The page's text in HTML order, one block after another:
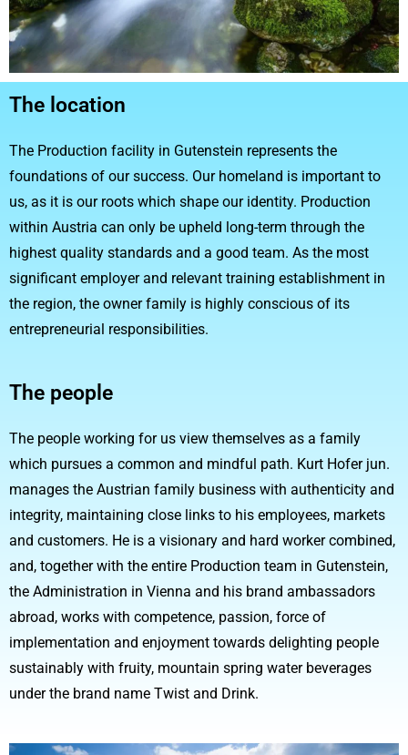
The location
The Production facility in Gutenstein represents the
foundations of our success. Our homeland is important to
us, as it is our roots which shape our identity. Production
within Austria can only be upheld long-term through the
highest quality standards and a good team. As the most
significant employer and relevant training establishment in
the region, the owner family is highly conscious of its
entrepreneurial responsibilities.
The people
The people working for us view themselves as a family
which pursues a common and mindful path. Kurt Hofer jun.
manages the Austrian family business with authenticity and
integrity, maintaining close links to his employees, markets
and customers. He is a visionary and hard worker combined,
and, together with the entire Production team in Gutenstein,
the Administration in Vienna and his brand ambassadors
abroad, works with competence, passion, force of
implementation and enjoyment towards delighting people
sustainably with fruity, mountain spring water beverages
under the brand name Twist and Drink.